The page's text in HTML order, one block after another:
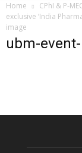
Home
CPhI & P-
exclusive ‘India
image
ubm-